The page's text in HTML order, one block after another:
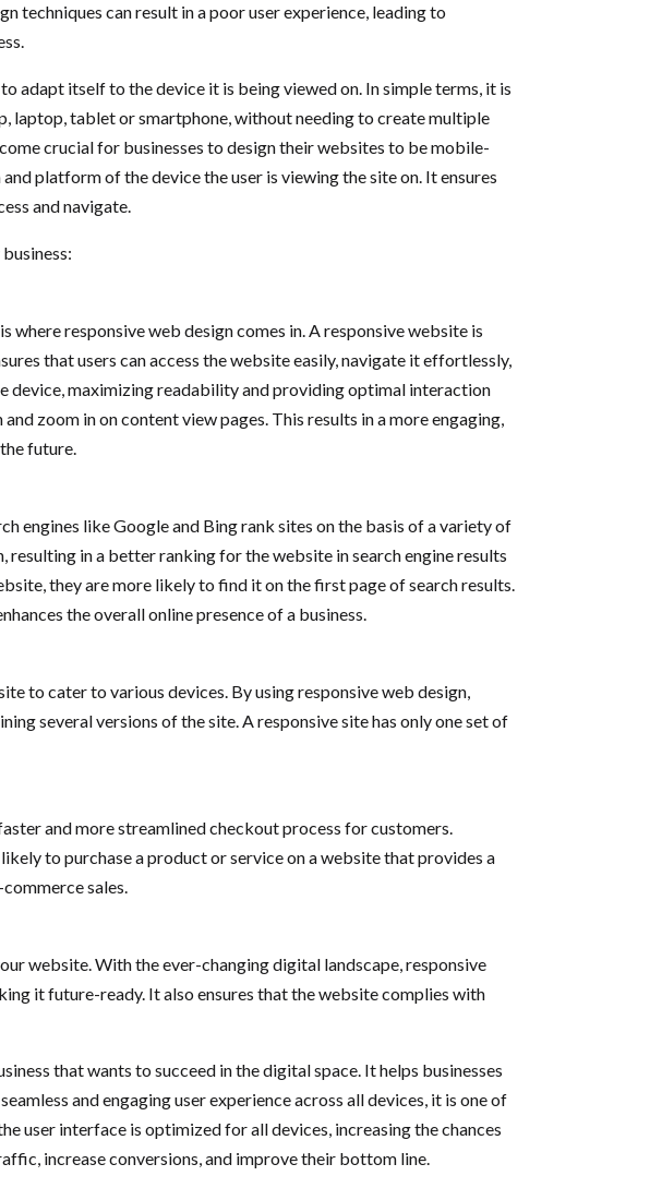
techniques can result in a poor user experience, leading to
adapt itself to the device it is being viewed on. In simple terms, it is
laptop, tablet or smartphone, without needing to create multiple
crucial for businesses to design their websites to be mobile-
platform of the device the user is viewing the site on. It ensures
and navigate.
responsive web design comes in. A responsive website is
that users can access the website easily, navigate it effortlessly,
device, maximizing readability and providing optimal interaction
zoom in on content view pages. This results in a more engaging,
future.
engines like Google and Bing rank sites on the basis of a variety of
in a better ranking for the website in search engine results
they are more likely to find it on the first page of search results.
the overall online presence of a business.
to cater to various devices. By using responsive web design,
several versions of the site. A responsive site has only one set of
and more streamlined checkout process for customers.
to purchase a product or service on a website that provides a
sales.
website. With the ever-changing digital landscape, responsive
it future-ready. It also ensures that the website complies with
that wants to succeed in the digital space. It helps businesses
and engaging user experience across all devices, it is one of
user interface is optimized for all devices, increasing the chances
increase conversions, and improve their bottom line.